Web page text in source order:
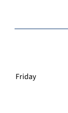
Friday